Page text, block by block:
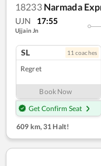
18233 Narmada
UJN 17:55
Ujjain Jn
SL 11 coaches
Regret
Book Now
Get Confirm Seat
609 km, 31 Halt!